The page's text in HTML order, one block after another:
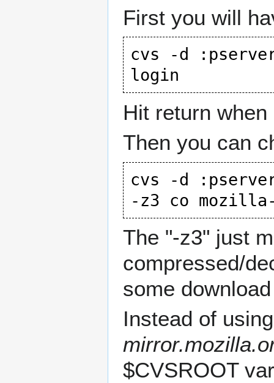
First you will
cvs -d
Hit return
Then you can
cvs -d
The "-z3" just
compressed/
some
Instead of
$CVSROOT